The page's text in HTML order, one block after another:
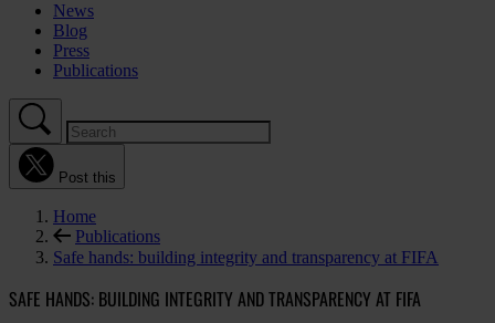
News
Blog
Press
Publications
Post this
Home
Publications
Safe hands: building integrity and transparency at FIFA
SAFE HANDS: BUILDING INTEGRITY AND TRANSPARENCY AT FIFA